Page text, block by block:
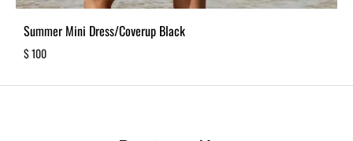
Summer Mini Dress/Coverup Black
$100